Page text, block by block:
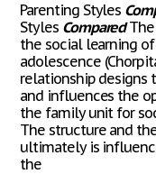
Parenting Styles
Styles ComparedThe
the social learning
adolescence
relationship designs
and influences the
the family unit for
The structure and
ultimately is
the